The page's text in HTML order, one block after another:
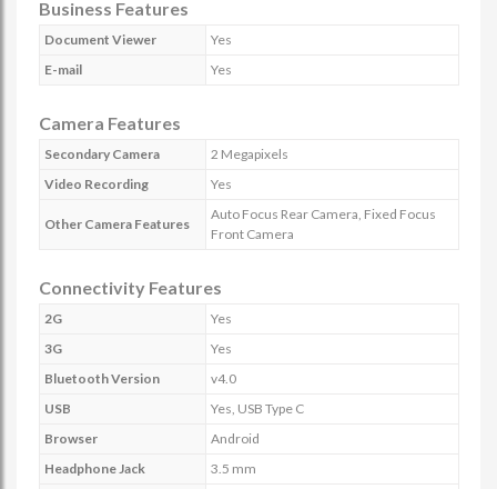
Business Features
Document Viewer
Yes
E-mail
Yes
Camera Features
Secondary Camera
2 Megapixels
Video Recording
Yes
Other Camera Features
Auto Focus Rear Camera, Fixed Focus
Front Camera
Connectivity Features
2G
Yes
3G
Yes
Bluetooth Version
v4.0
USB
Yes, USB Type C
Browser
Android
Headphone Jack
3.5 mm